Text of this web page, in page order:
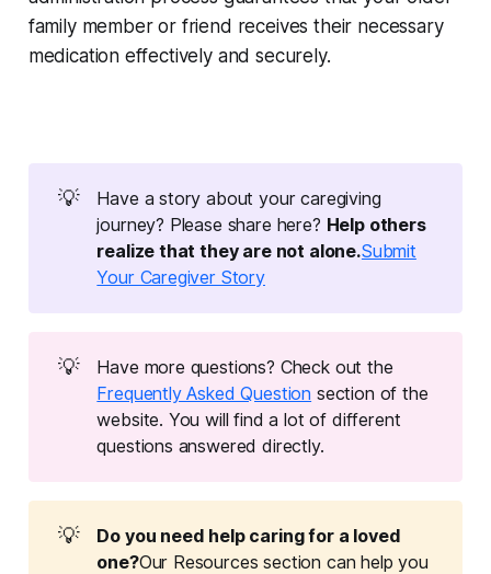
family member or friend receives their necessary
medication effectively and securely.
💡
Have a story about your caregiving
journey? Please share here? Help others
realize that they are not alone.Submit
Your Caregiver Story
💡
Have more questions? Check out the
Frequently Asked Question section of the
website. You will find a lot of different
questions answered directly.
💡
Do you need help caring for a loved
one?Our Resources section can help you